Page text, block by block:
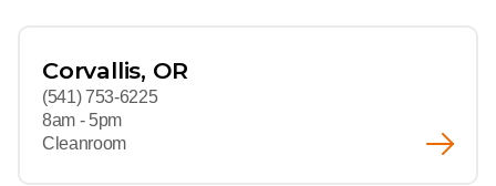
National Accounts
Careers
Corvallis, OR
(541) 753-6225
8am - 5pm
Cleanroom